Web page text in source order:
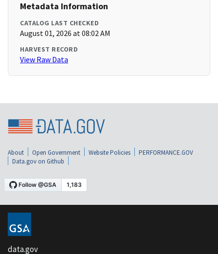
Metadata Information
CATALOG LAST CHECKED
August 01, 2026 at 08:02 AM
HARVEST RECORD
View Raw Data
About Open Government Website Policies
PERFORMANCE.GOV
Data.gov on Github
data.gov